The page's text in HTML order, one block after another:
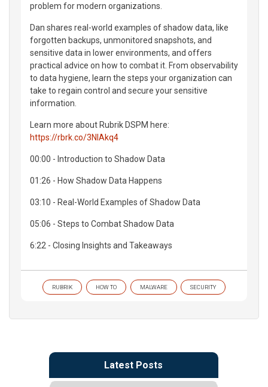
problem for modern organizations.
Dan shares real-world examples of shadow data, like
forgotten backups, unmonitored snapshots, and
sensitive data in lower environments, and offers
practical advice on how to combat it. From observability
to data hygiene, learn the steps your organization can
take to regain control and secure your sensitive
information.
Learn more about Rubrik DSPM here:
https://rbrk.co/3NIAkq4
00:00 - Introduction to Shadow Data
01:26 - How Shadow Data Happens
03:10 - Real-World Examples of Shadow Data
05:06 - Steps to Combat Shadow Data
6:22 - Closing Insights and Takeaways
RUBRIK HOW TO MALWARE SECURITY
Latest Posts